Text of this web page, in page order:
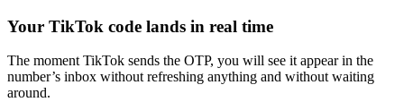
Your TikTok code lands in real time
The moment TikTok sends the OTP, you will see it appear in the
number’s inbox without refreshing anything and without waiting
around.